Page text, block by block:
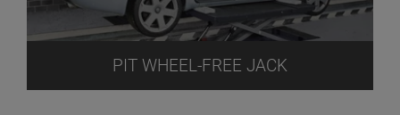
PIT WHEEL-FREE JACK